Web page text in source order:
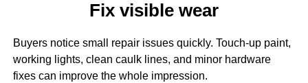
Fix visible wear
Buyers notice small repair issues quickly. Touch-up paint,
working lights, clean caulk lines, and minor hardware
fixes can improve the whole impression.